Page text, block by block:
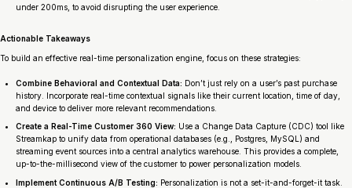
under 200ms, to avoid disrupting the user experience.
Actionable Takeaways
To build an effective real-time personalization engine, focus on these strategies:
Combine Behavioral and Contextual Data: Don’t just rely on a user’s past purchase
history. Incorporate real-time contextual signals like their current location, time of day,
and device to deliver more relevant recommendations.
Create a Real-Time Customer 360 View: Use a Change Data Capture (CDC) tool like
Streamkap to unify data from operational databases (e.g., Postgres, MySQL) and
streaming event sources into a central analytics warehouse. This provides a complete,
up-to-the-millisecond view of the customer to power personalization models.
Implement Continuous A/B Testing: Personalization is not a set-it-and-forget-it task.